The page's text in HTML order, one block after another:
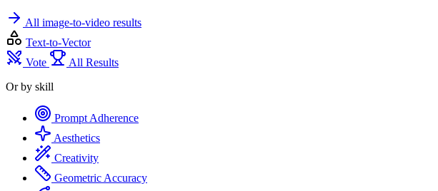
All image-to-video results
Text-to-Vector
Vote
All Results
Or by skill
Prompt Adherence
Aesthetics
Creativity
Geometric Accuracy